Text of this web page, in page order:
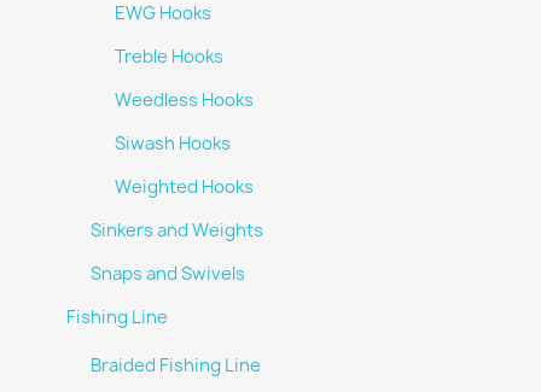
EWG Hooks
Treble Hooks
Weedless Hooks
Siwash Hooks
Weighted Hooks
Sinkers and Weights
Snaps and Swivels
Fishing Line
Braided Fishing Line